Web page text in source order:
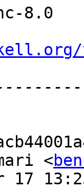
8.0
<